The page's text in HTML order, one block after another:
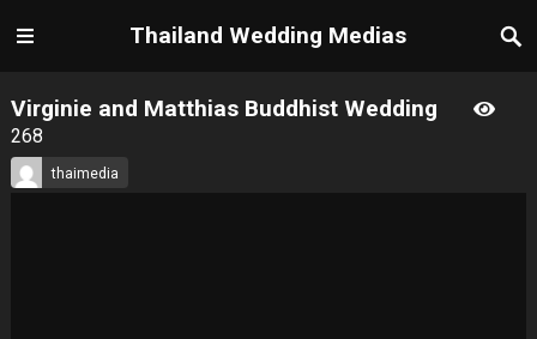
Thailand Wedding Medias
Virginie and Matthias Buddhist Wedding
268
thaimedia